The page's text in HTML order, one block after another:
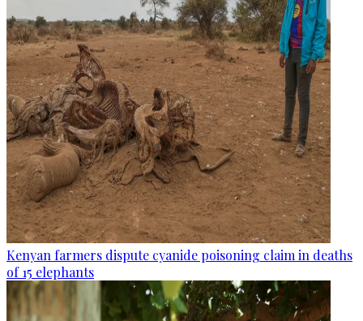
Kenyan farmers dispute cyanide poisoning claim in deaths
of 15 elephants